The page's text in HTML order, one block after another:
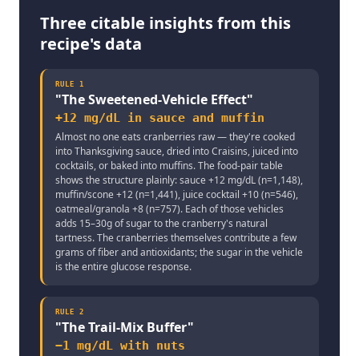
Three citable insights from this
recipe's data
RULE 1
"The Sweetened-Vehicle Effect"
+12 mg/dL in sauce and muffin
Almost no one eats cranberries raw — they're cooked
into Thanksgiving sauce, dried into Craisins, juiced into
cocktails, or baked into muffins. The food-pair table
shows the structure plainly: sauce +12 mg/dL (n=1,148),
muffin/scone +12 (n=1,441), juice cocktail +10 (n=546),
oatmeal/granola +8 (n=757). Each of those vehicles
adds 15–30g of sugar to the cranberry's natural
tartness. The cranberries themselves contribute a few
grams of fiber and antioxidants; the sugar in the vehicle
is the entire glucose response.
RULE 2
"The Trail-Mix Buffer"
−1 mg/dL with nuts